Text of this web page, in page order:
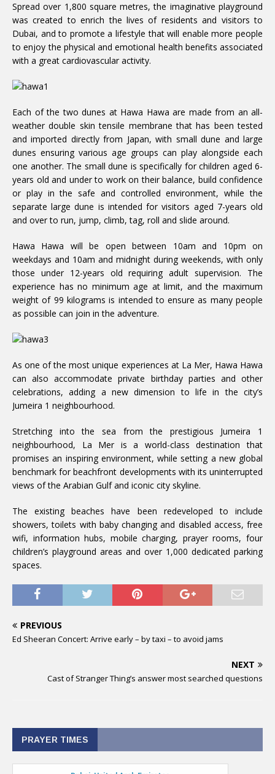
Spread over 1,800 square metres, the imaginative playground
was created to enrich the lives of residents and visitors to
Dubai, and to promote a lifestyle that will enable more people
to enjoy the physical and emotional health benefits associated
with a great cardiovascular activity.
Each of the two dunes at Hawa Hawa are made from an all-
weather double skin tensile membrane that has been tested
and imported directly from Japan, with small dune and large
dunes ensuring various age groups can play alongside each
one another. The small dune is specifically for children aged 6-
years old and under to work on their balance, build confidence
or play in the safe and controlled environment, while the
separate large dune is intended for visitors aged 7-years old
and over to run, jump, climb, tag, roll and slide around.
Hawa Hawa will be open between 10am and 10pm on
weekdays and 10am and midnight during weekends, with only
those under 12-years old requiring adult supervision. The
experience has no minimum age at limit, and the maximum
weight of 99 kilograms is intended to ensure as many people
as possible can join in the adventure.
As one of the most unique experiences at La Mer, Hawa Hawa
can also accommodate private birthday parties and other
celebrations, adding a new dimension to life in the city’s
Jumeira 1 neighbourhood.
Stretching into the sea from the prestigious Jumeira 1
neighbourhood, La Mer is a world-class destination that
promises an inspiring environment, while setting a new global
benchmark for beachfront developments with its uninterrupted
views of the Arabian Gulf and iconic city skyline.
The existing beaches have been redeveloped to include
showers, toilets with baby changing and disabled access, free
wifi, information hubs, mobile charging, prayer rooms, four
children’s playground areas and over 1,000 dedicated parking
spaces.
PREVIOUS
Ed Sheeran Concert: Arrive early – by taxi – to avoid jams
NEXT
Cast of Stranger Thing’s answer most searched questions
PRAYER TIMES